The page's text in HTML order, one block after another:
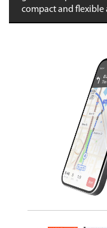
compact and flexible